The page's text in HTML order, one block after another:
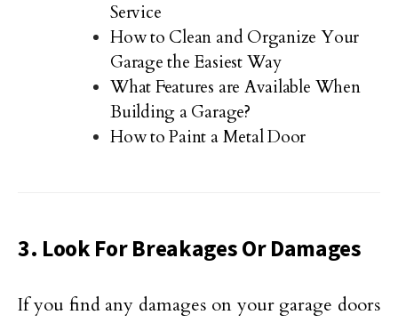
Service
How to Clean and Organize Your
Garage the Easiest Way
What Features are Available When
Building a Garage?
How to Paint a Metal Door
3. Look For Breakages Or Damages
If you find any damages on your garage doors